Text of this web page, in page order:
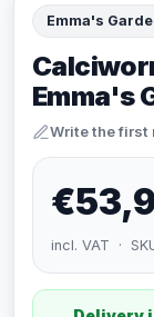
Emma's
Emma's
Write the first
incl. VAT ·